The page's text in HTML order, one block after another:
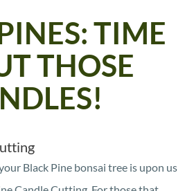
TIME
THOSE
Black Pine bonsai tree is upon us